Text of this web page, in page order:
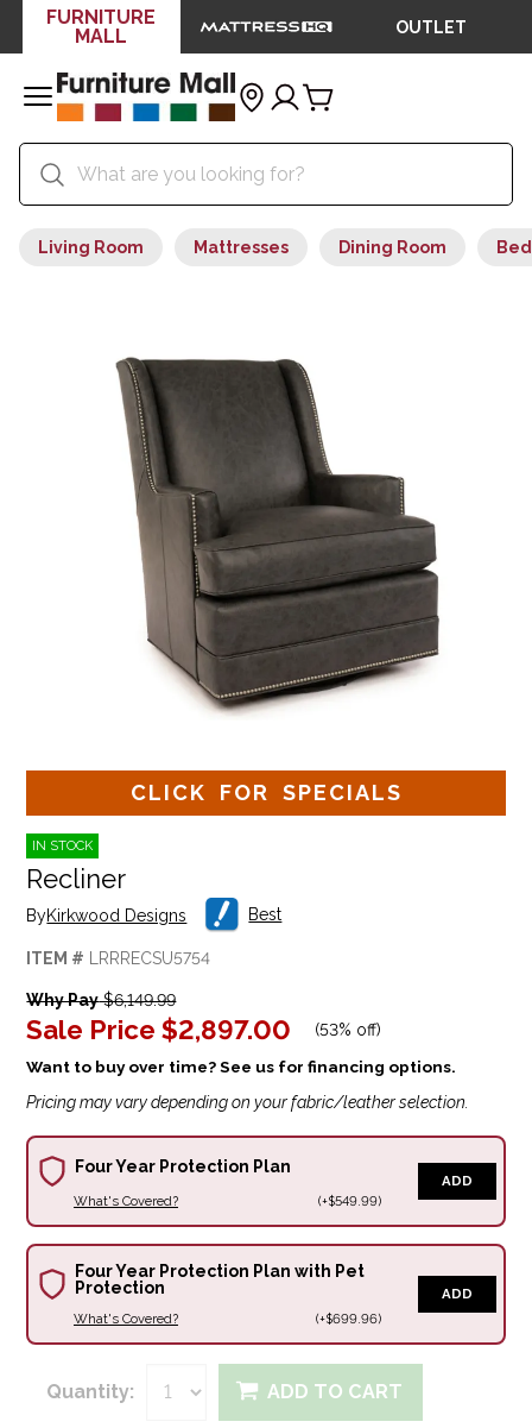
FURNITURE
MALL
OUTLET
Living Room Mattresses Dining Room
CLICK FOR SPECIALS
IN STOCK
Recliner
ByKirkwood Designs Best
ITEM # LRRRECSU5754
Why Pay$6,149.99
Sale Price $2,897.00 (53% off)
Want to buy over time? See us for financing options.
Pricing may vary depending on your fabric/leather selection.
Four Year Protection Plan
What's Covered? (+$549.99)
ADD
Four Year Protection Plan with Pet
Protection
What's Covered? (+$699.96)
ADD
Quantity: ADD TO CART